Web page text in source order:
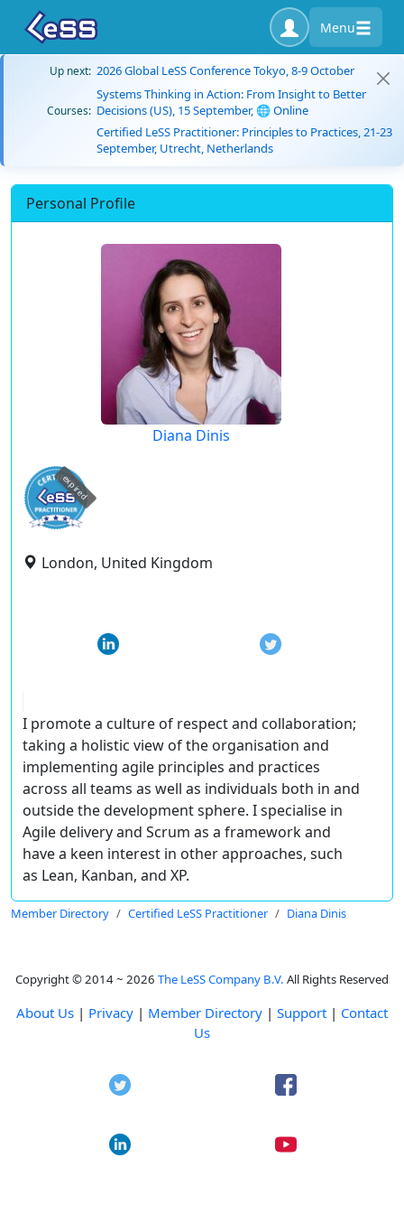
Menu
Up next: 2026 Global LeSS Conference Tokyo, 8-9 October
Courses:
Systems Thinking in Action: From Insight to Better
Decisions (US), 15 September, 🌐 Online
Certified LeSS Practitioner: Principles to Practices, 21-23
September, Utrecht, Netherlands
Personal Profile
Diana Dinis
expired
London, United Kingdom
I promote a culture of respect and collaboration;
taking a holistic view of the organisation and
implementing agile principles and practices
across all teams as well as individuals both in and
outside the development sphere. I specialise in
Agile delivery and Scrum as a framework and
have a keen interest in other approaches, such
as Lean, Kanban, and XP.
Member Directory Certified LeSS Practitioner Diana Dinis
Copyright © 2014 ~ 2026 The LeSS Company B.V. All Rights Reserved
About Us | Privacy | Member Directory | Support | Contact
Us